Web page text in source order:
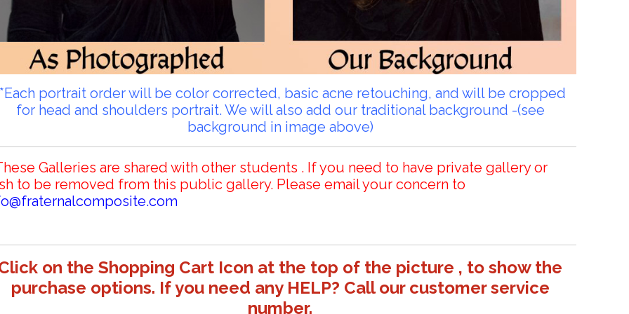
portrait order will be color corrected, basic acne retouching, and will be cropped
for head and shoulders portrait. We will also add our traditional background -(see
background in image above)
Galleries are shared with other students . If you need to have private gallery or
to be removed from this public gallery. Please email your concern to
on the Shopping Cart Icon at the top of the picture , to show the
purchase options. If you need any HELP? Call our customer service
number.